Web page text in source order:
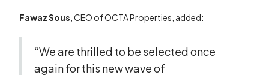
Fawaz Sous , CEO of OCTA Properties, added:
“We are thrilled to be selected once
again for this new wave of